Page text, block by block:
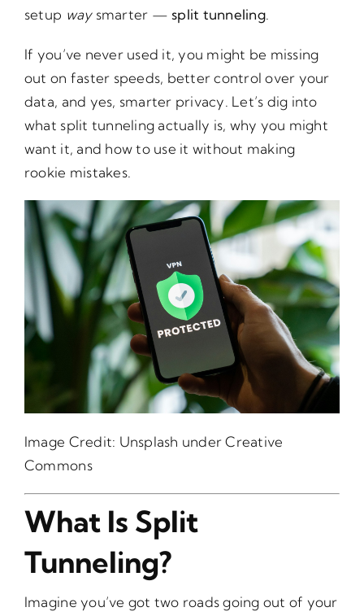
setup waysmarter — split tunneling.
If you’ve never used it, you might be missing
out on faster speeds, better control over your
data, and yes, smarter privacy. Let’s dig into
what split tunneling actually is, why you might
want it, and how to use it without making
rookie mistakes.
Image Credit: Unsplash under Creative
Commons
What Is Split
Tunneling?
Imagine you’ve got two roads going out of your